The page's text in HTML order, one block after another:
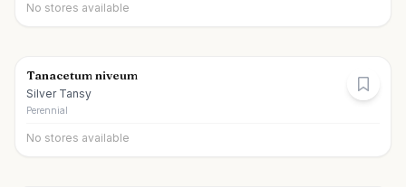
No stores available
Tanacetum niveum
Silver Tansy
Perennial
No stores available